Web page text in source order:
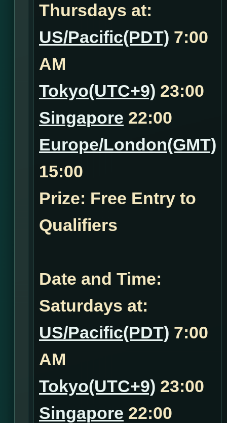
Thursdays at:
US/Pacific(PDT) 7:00
AM
Tokyo(UTC+9) 23:00
Singapore 22:00
Europe/London(GMT)
15:00
Prize: Free Entry to
Qualifiers
Date and Time:
Saturdays at:
US/Pacific(PDT) 7:00
AM
Tokyo(UTC+9) 23:00
Singapore 22:00